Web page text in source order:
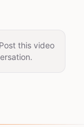
this video